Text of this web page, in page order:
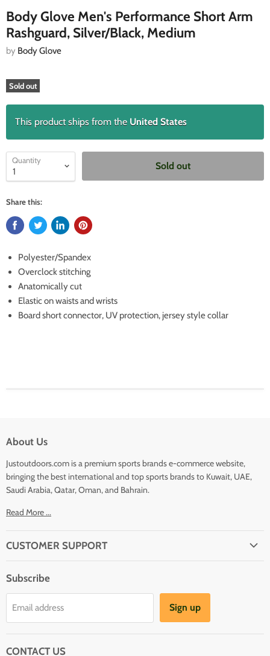
Body Glove Men's Performance Short Arm
Rashguard, Silver/Black, Medium
by Body Glove
Sold out
This product ships from the United States
Quantity
Sold out
Share this:
Polyester/Spandex
Overclock stitching
Anatomically cut
Elastic on waists and wrists
Board short connector, UV protection, jersey style collar
About Us
Justoutdoors.com is a premium sports brands e-commerce website,
bringing the best international and top sports brands to Kuwait, UAE,
Saudi Arabia, Qatar, Oman, and Bahrain.
Read More ...
CUSTOMER SUPPORT
Shipping
Terms And Conditions
Refund Policy
Subscribe
Email address Sign up
CONTACT US